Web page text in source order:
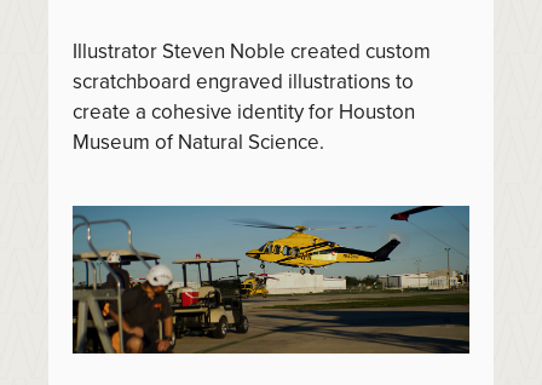
Illustrator Steven Noble created custom
scratchboard engraved illustrations to
create a cohesive identity for Houston
Museum of Natural Science.